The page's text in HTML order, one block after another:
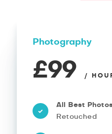
Photography
£99 /
All Best
Retouched